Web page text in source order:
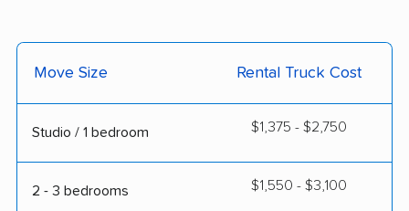
Move Size Rental Truck Cost
Studio / 1 bedroom $1,375 - $2,750
2 - 3 bedrooms $1,550 - $3,100